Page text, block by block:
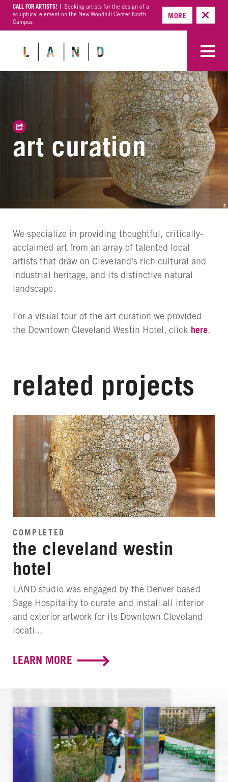
CALL FOR ARTISTS! |
Seeking artists for the design of a
sculptural element on the New Woodhill Center North
Campus
MORE
art curation
We specialize in providing thoughtful, critically-
acclaimed art from an array of talented local
artists that draw on Cleveland's rich cultural and
industrial heritage, and its distinctive natural
landscape.
For a visual tour of the art curation we provided
the Downtown Cleveland Westin Hotel, click here.
related projects
COMPLETED
the cleveland westin
hotel
LAND studio was engaged by the Denver-based
Sage Hospitality to curate and install all interior
and exterior artwork for its Downtown Cleveland
locati...
LEARN MORE